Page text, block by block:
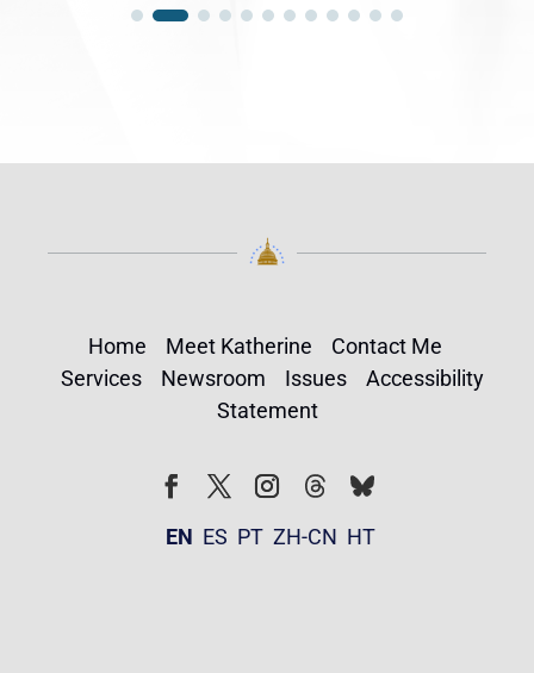
Home Meet Katherine
Contact Me
Services
Newsroom Issues
Accessibility
Statement
FollowFollow
EN ES PT ZH-CN HT